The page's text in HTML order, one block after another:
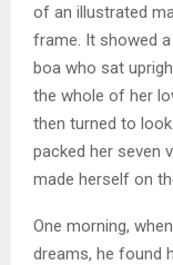
of an illustrated
frame. It showed
boa who sat
the whole of her
then turned to
packed her seven
made herself on
One morning,
dreams, he found